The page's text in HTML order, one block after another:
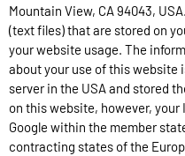
Mountain View, CA 94043,
(text files) that are stored on
your website usage. The
about your use of this website
server in the USA and stored
on this website, however, your
Google within the member
contracting states of the